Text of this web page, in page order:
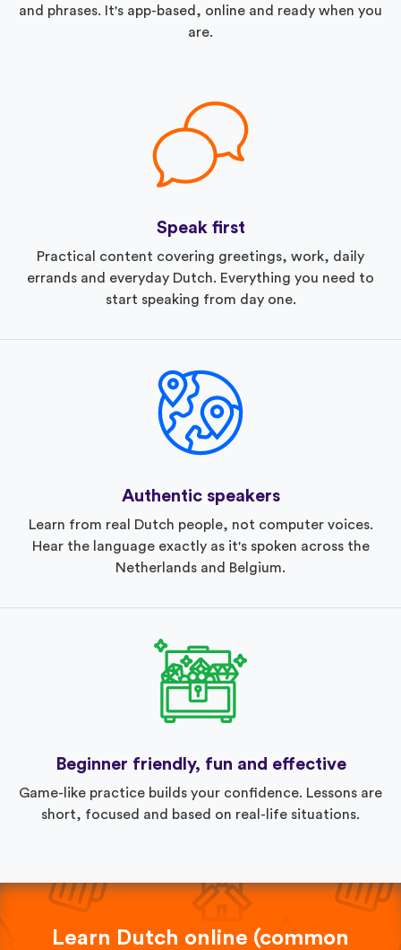
and phrases. It's app-based, online and ready when you
are.
Speak first
Practical content covering greetings, work, daily
errands and everyday Dutch. Everything you need to
start speaking from day one.
Authentic speakers
Learn from real Dutch people, not computer voices.
Hear the language exactly as it's spoken across the
Netherlands and Belgium.
Beginner friendly, fun and effective
Game-like practice builds your confidence. Lessons are
short, focused and based on real-life situations.
Learn Dutch online (common